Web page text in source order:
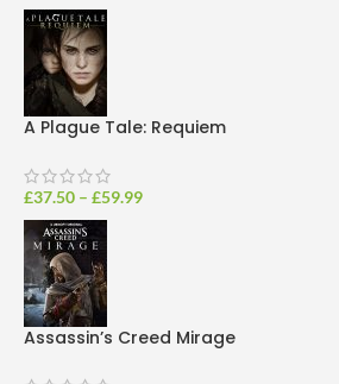
A Plague Tale: Requiem
£37.50 – £59.99
Assassin’s Creed Mirage